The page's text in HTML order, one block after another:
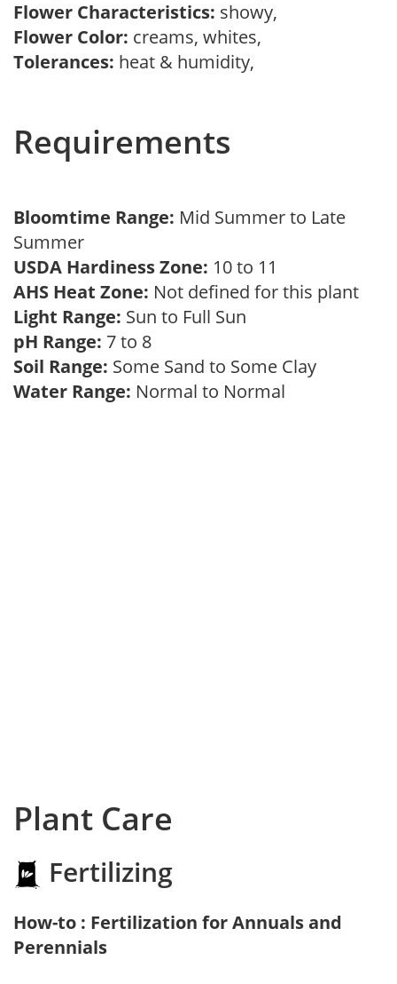
Flower Characteristics: showy,
Flower Color: creams, whites,
Tolerances: heat & humidity,
Requirements
Bloomtime Range: Mid Summer to Late
Summer
USDA Hardiness Zone: 10 to 11
AHS Heat Zone: Not defined for this plant
Light Range: Sun to Full Sun
pH Range: 7 to 8
Soil Range: Some Sand to Some Clay
Water Range: Normal to Normal
Plant Care
Fertilizing
How-to : Fertilization for Annuals and
Perennials